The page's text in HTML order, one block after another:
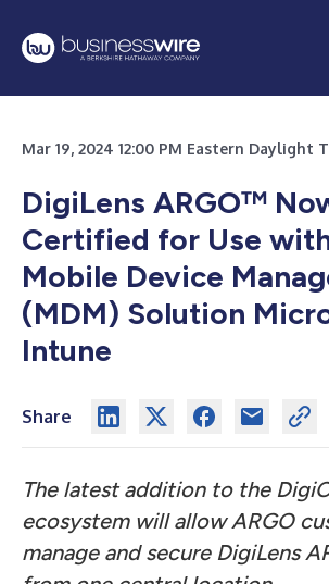
Mar 19, 2024 12:00 PM Eastern Daylight
DigiLens ARGO™
Certified for Use
Mobile Device
(MDM) Solution
Intune
Share
The latest addition to the
ecosystem will allow ARGO
manage and secure DigiLens